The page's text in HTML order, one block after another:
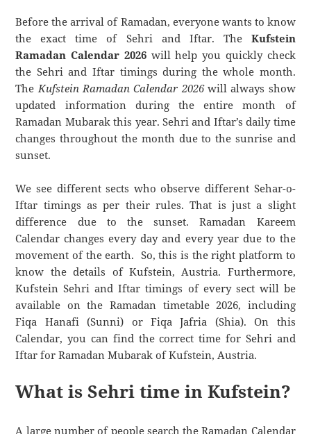
Before the arrival of Ramadan, everyone wants to know
the exact time of Sehri and Iftar. The Kufstein
Ramadan Calendar 2026will help you quickly check
the Sehri and Iftar timings during the whole month.
TheKufstein Ramadan Calendar 2026will always show
updated information during the entire month of
Ramadan Mubarak this year. Sehri and Iftar’s daily time
changes throughout the month due to the sunrise and
sunset.
We see different sects who observe different Sehar-o-
Iftar timings as per their rules. That is just a slight
difference due to the sunset. Ramadan Kareem
Calendar changes every day and every year due to the
movement of the earth. So, this is the right platform to
know the details of Kufstein, Austria. Furthermore,
Kufstein Sehri and Iftar timings of every sect will be
available on the Ramadan timetable 2026, including
Fiqa Hanafi (Sunni) or Fiqa Jafria (Shia). On this
Calendar, you can find the correct time for Sehri and
Iftar for Ramadan Mubarak of Kufstein, Austria.
What is Sehri time in Kufstein?
A large number of people search the Ramadan Calendar